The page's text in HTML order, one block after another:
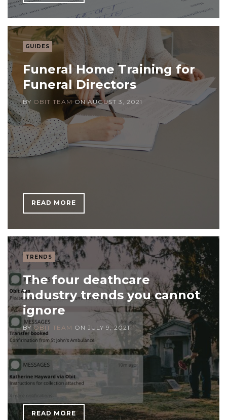
GUIDES
Funeral Home Training for
Funeral Directors
BY OBIT TEAM ONAUGUST 3, 2021
READ MORE
TRENDS
The four deathcare
industry trends you cannot
ignore
BY OBIT TEAM ON JULY 9, 2021
READ MORE